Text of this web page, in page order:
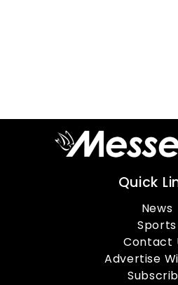
Quick
News
Sports
Contact
Advertise